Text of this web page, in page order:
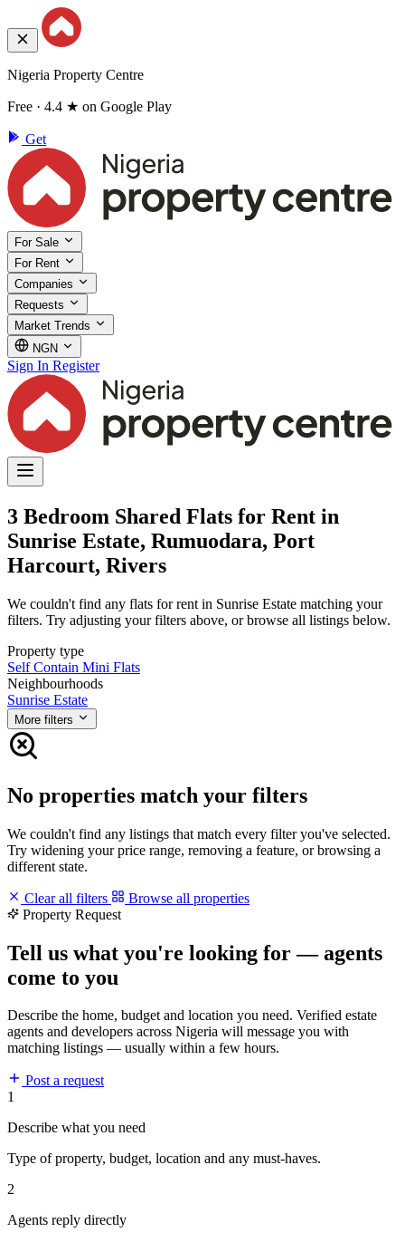
Nigeria Property Centre
Free · 4.4 ★ on Google Play
Get
For Sale
For Rent
Companies
Requests
Market Trends
NGN
Sign In Register
3 Bedroom Shared Flats for Rent in
Sunrise Estate, Rumuodara, Port
Harcourt, Rivers
We couldn't find any flats for rent in Sunrise Estate matching your
filters. Try adjusting your filters above, or browse all listings below.
Property type
Self Contain Mini Flats
Neighbourhoods
Sunrise Estate
More filters
No properties match your filters
We couldn't find any listings that match every filter you've selected.
Try widening your price range, removing a feature, or browsing a
different state.
Clear all filters
Browse all properties
Property Request
Tell us what you're looking for — agents
come to you
Describe the home, budget and location you need. Verified estate
agents and developers across Nigeria will message you with
matching listings — usually within a few hours.
Post a request
1
Describe what you need
Type of property, budget, location and any must-haves.
2
Agents reply directly